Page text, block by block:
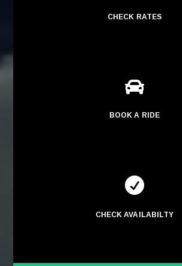
CHECK RATES

BOOK A RIDE

CHECK AVAILABILTY